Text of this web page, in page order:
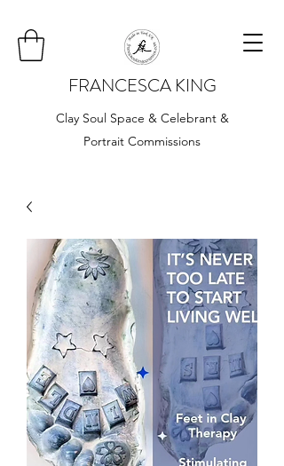
FRANCESCA KING
Clay Soul Space & Celebrant &
Portrait Commissions